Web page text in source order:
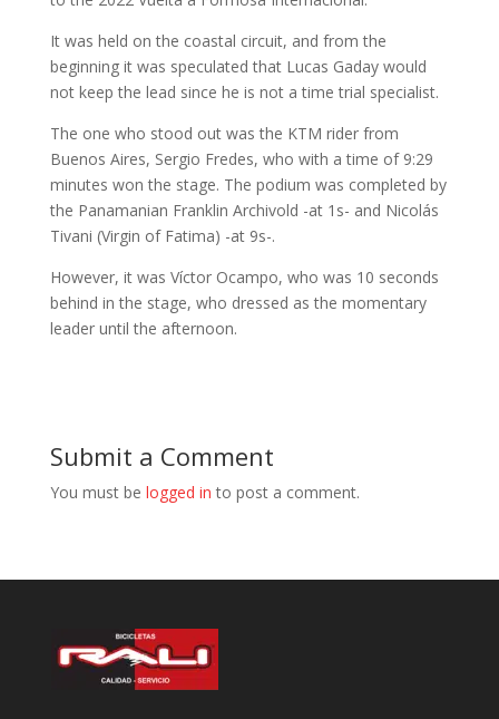
It was held on the coastal circuit, and from the
beginning it was speculated that Lucas Gaday would
not keep the lead since he is not a time trial specialist.
The one who stood out was the KTM rider from
Buenos Aires, Sergio Fredes, who with a time of 9:29
minutes won the stage. The podium was completed by
the Panamanian Franklin Archivold -at 1s- and Nicolás
Tivani (Virgin of Fatima) -at 9s-.
However, it was Víctor Ocampo, who was 10 seconds
behind in the stage, who dressed as the momentary
leader until the afternoon.
Submit a Comment
You must be logged in to post a comment.